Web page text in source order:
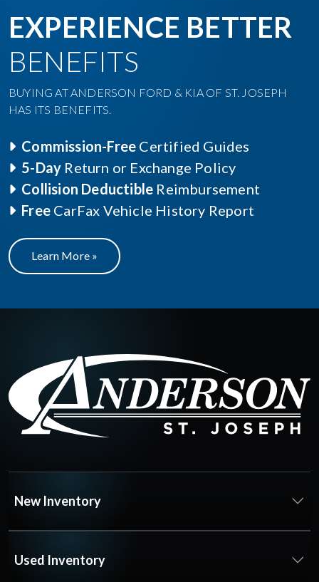
EXPERIENCE BETTER
BENEFITS
BUYING AT ANDERSON FORD & KIA OF ST. JOSEPH
HAS ITS BENEFITS.
Commission-Free Certified Guides
5-Day Return or Exchange Policy
Collision Deductible Reimbursement
Free CarFax Vehicle History Report
Learn More »
New Inventory
Used Inventory